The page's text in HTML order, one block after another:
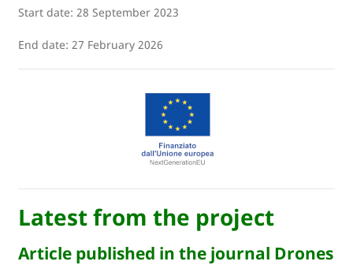
Start date: 28 September 2023
End date: 27 February 2026
Latest from the project
Article published in the journal Drones